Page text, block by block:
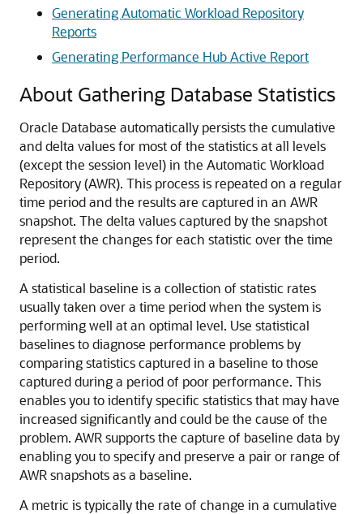
Generating Automatic Workload Repository
Reports
Generating Performance Hub Active Report
About Gathering Database Statistics
Oracle Database automatically persists the cumulative
and delta values for most of the statistics at all levels
(except the session level) in the Automatic Workload
Repository (AWR). This process is repeated on a regular
time period and the results are captured in an AWR
snapshot. The delta values captured by the snapshot
represent the changes for each statistic over the time
period.
A statistical baseline is a collection of statistic rates
usually taken over a time period when the system is
performing well at an optimal level. Use statistical
baselines to diagnose performance problems by
comparing statistics captured in a baseline to those
captured during a period of poor performance. This
enables you to identify specific statistics that may have
increased significantly and could be the cause of the
problem. AWR supports the capture of baseline data by
enabling you to specify and preserve a pair or range of
AWR snapshots as a baseline.
A metric is typically the rate of change in a cumulative